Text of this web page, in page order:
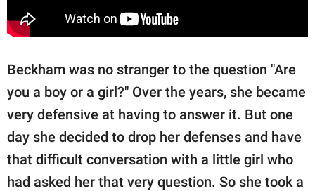
Beckham was no stranger to the question "Are
you a boy or a girl?" Over the years, she became
very defensive at having to answer it. But one
day she decided to drop her defenses and have
that difficult conversation with a little girl who
had asked her that very question. So she took a